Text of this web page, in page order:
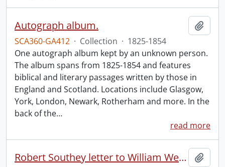
Autograph album.
SCA360-GA412 · Collection · 1825-1854
One autograph album kept by an unknown person.
The album spans from 1825-1854 and features
biblical and literary passages written by those in
England and Scotland. Locations include Glasgow,
York, London, Newark, Rotherham and more. In the
back of the…
read more
Robert Southey letter to William Webb.